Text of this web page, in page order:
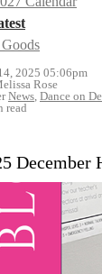
2025 05:06pm
Rose
News, Dance on
read
December